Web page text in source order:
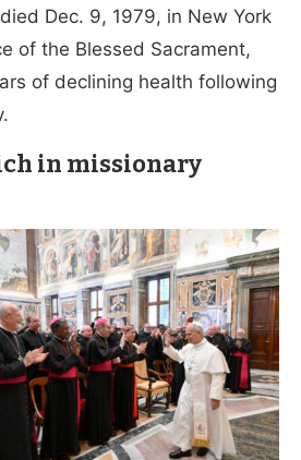
Dec. 9, 1979, in New York
of the Blessed Sacrament,
of declining health following
in missionary